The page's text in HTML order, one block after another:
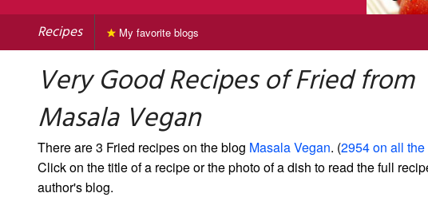
Recipes My favorite blogs
Very Good Recipes of Fried from
Masala Vegan
There are 3 Fried recipes on the blog Masala Vegan. (2954 on all
Click on the title of a recipe or the photo of a dish to read the full
author's blog.